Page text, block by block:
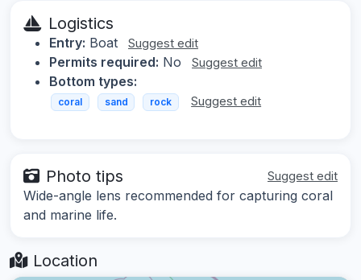
Logistics
Entry: Boat Suggest edit
Permits required: No Suggest edit
Bottom types:
coral sand rock Suggest edit
Photo tips Suggest edit
Wide-angle lens recommended for capturing coral
and marine life.
Location